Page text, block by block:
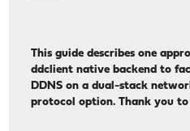
This guide describes one
ddclient native backend to
DDNS on a dual-stack
protocol option. Thank you to